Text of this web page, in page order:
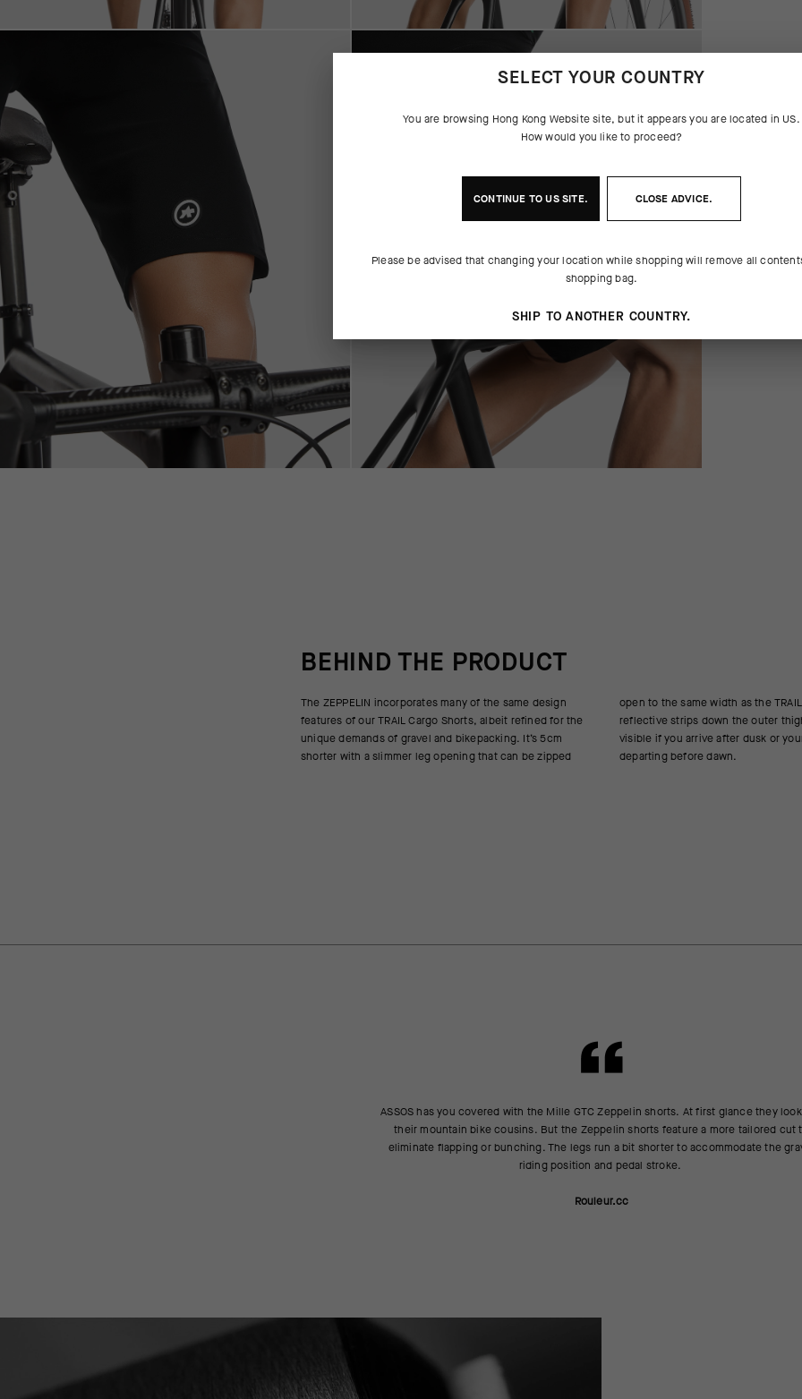
BEHIND THE PRODUCT
The ZEPPELIN incorporates many of the same design
features of our TRAIL Cargo Shorts, albeit refined for the
unique demands of gravel and bikepacking. It’s 5cm
shorter with a slimmer leg opening that can be zipped
open to the same width as the TRAIL version. Generous
reflective strips down the outer thighs help keep you
visible if you arrive after dusk or your itinerary has you
departing before dawn.
ASSOS has you covered with the Mille GTC Zeppelin shorts. At first glance they
their mountain bike cousins. But the Zeppelin shorts feature a more tailored cut
eliminate flapping or bunching. The legs run a bit shorter to accommodate the
riding position and pedal stroke.
Rouleur.cc
SELECT YOUR COUNTRY
You are browsing Hong Kong Websitesite, but it appears you are located in US.
How would you like to proceed?
CONTINUE TOUSSITE. CLOSE ADVICE.
Please be advised that changing your location while shopping will remove all
shopping bag.
SHIP TO ANOTHER COUNTRY.